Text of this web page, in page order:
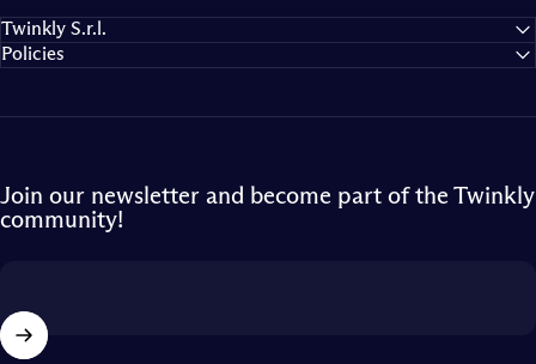
Twinkly S.r.l.
Policies
Join our newsletter and become part of the Twinkly
community!